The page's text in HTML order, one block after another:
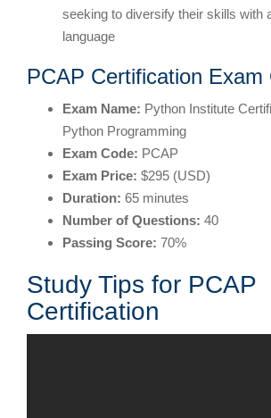
seeking to diversify their skills with
language
PCAP Certification Exam
Exam Name: Python Institute
Python Programming
Exam Code: PCAP
Exam Price: $295 (USD)
Duration: 65 minutes
Number of Questions: 40
Passing Score: 70%
Study Tips for PCAP
Certification